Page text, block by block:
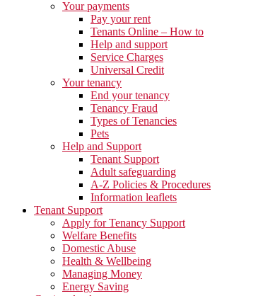
Your payments
Pay your rent
Tenants Online – How to
Help and support
Service Charges
Universal Credit
Your tenancy
End your tenancy
Tenancy Fraud
Types of Tenancies
Pets
Help and Support
Tenant Support
Adult safeguarding
A-Z Policies & Procedures
Information leaflets
Tenant Support
Apply for Tenancy Support
Welfare Benefits
Domestic Abuse
Health & Wellbeing
Managing Money
Energy Saving